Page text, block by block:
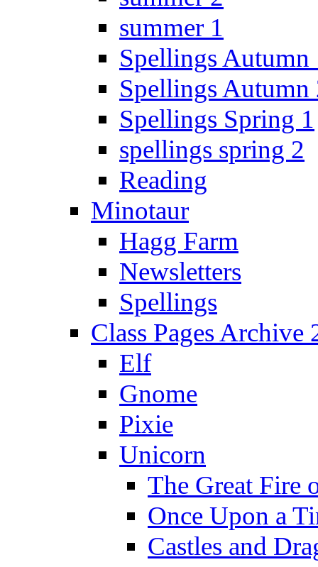
summer 1
Spellings Autumn
Spellings Autumn
Spellings Spring 1
spellings spring 2
Reading
Minotaur
Hagg Farm
Newsletters
Spellings
Class Pages Archive
Elf
Gnome
Pixie
Unicorn
The Great Fire
Once Upon a
Castles and